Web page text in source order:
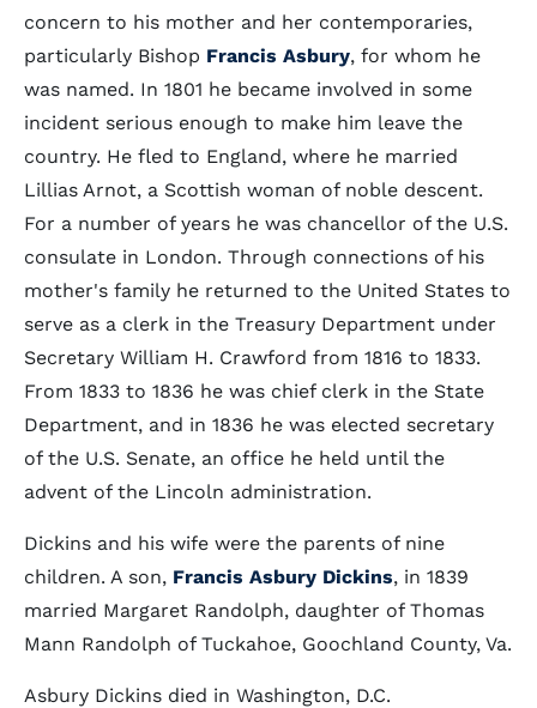
concern to his mother and her contemporaries,
particularly Bishop Francis Asbury, for whom he
was named. In 1801 he became involved in some
incident serious enough to make him leave the
country. He fled to England, where he married
Lillias Arnot, a Scottish woman of noble descent.
For a number of years he was chancellor of the U.S.
consulate in London. Through connections of his
mother's family he returned to the United States to
serve as a clerk in the Treasury Department under
Secretary William H. Crawford from 1816 to 1833.
From 1833 to 1836 he was chief clerk in the State
Department, and in 1836 he was elected secretary
of the U.S. Senate, an office he held until the
advent of the Lincoln administration.
Dickins and his wife were the parents of nine
children. A son, Francis Asbury Dickins, in 1839
married Margaret Randolph, daughter of Thomas
Mann Randolph of Tuckahoe, Goochland County, Va.
Asbury Dickins died in Washington, D.C.